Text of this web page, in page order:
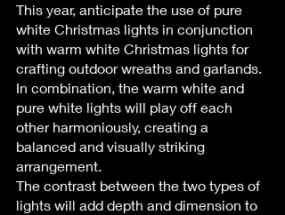
This year, anticipate the use of pure
white Christmas lights in conjunction
with warm white Christmas lights for
crafting outdoor wreaths and garlands.
In combination, the warm white and
pure white lights will play off each
other harmoniously, creating a
balanced and visually striking
arrangement.
The contrast between the two types of
lights will add depth and dimension to